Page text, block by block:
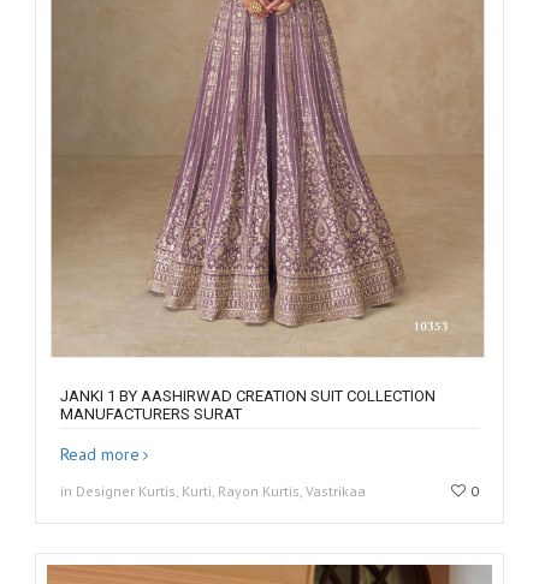
JANKI 1 BY AASHIRWAD CREATION SUIT COLLECTION
MANUFACTURERS SURAT
Read more
in Designer Kurtis, Kurti, Rayon Kurtis, Vastrikaa 0